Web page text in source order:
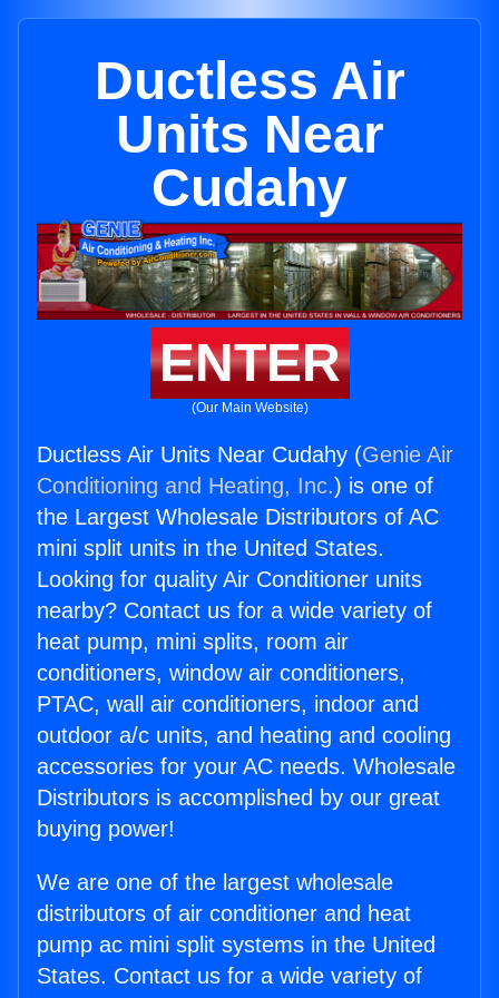
Ductless Air
Units Near
Cudahy
ENTER
(Our Main Website)
Ductless Air Units Near Cudahy (Genie Air
Conditioning and Heating, Inc.) is one of
the Largest Wholesale Distributors of AC
mini split units in the United States.
Looking for quality Air Conditioner units
nearby? Contact us for a wide variety of
heat pump, mini splits, room air
conditioners, window air conditioners,
PTAC, wall air conditioners, indoor and
outdoor a/c units, and heating and cooling
accessories for your AC needs. Wholesale
Distributors is accomplished by our great
buying power!
We are one of the largest wholesale
distributors of air conditioner and heat
pump ac mini split systems in the United
States. Contact us for a wide variety of